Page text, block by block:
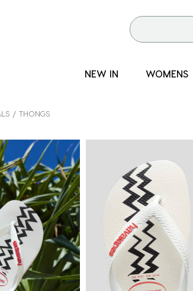
NEW IN WOMENS
THONGS